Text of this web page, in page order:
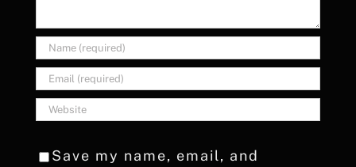
Save my name, email, and